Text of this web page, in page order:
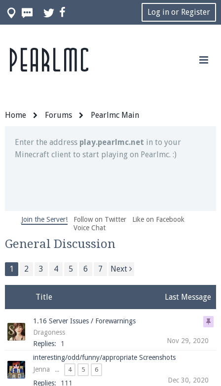
Log in or Register
Home Forums Pearlmc Main
Join our Discord server for both voice and text chat
out of game!
Enter the address play.pearlmc.net in to your
Minecraft client to start playing on Pearlmc. :)
We're on Twitter! Follow@PearlmcNet
and tips about our server!
Be sure to Like our page on Facebook! We're at
facebook.com/Pearlmc.Net
Join the Server! Follow on Twitter
Like on Facebook
Voice Chat
General Discussion
1 2 3 4 5 6 7 Next
Title Last Message
1.16 Server Issues / Forewarnings
Dragoness
Replies:
1 Nov 29, 2020
interesting/odd/funny/appropriate Screenshots
Jenna
... 4 5 6
Replies: 111 Dec 30, 2020
Pearlmc